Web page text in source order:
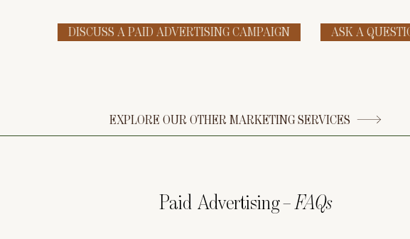
DISCUSS A PAID ADVERTISING CAMPAIGN ASK A
EXPLORE OUR OTHER MARKETING SERVICES
Paid Advertising– FAQs